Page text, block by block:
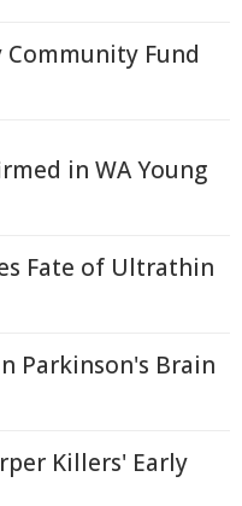
Fund
in WA Young
Fate of Ultrathin
Parkinson's Brain
Killers' Early